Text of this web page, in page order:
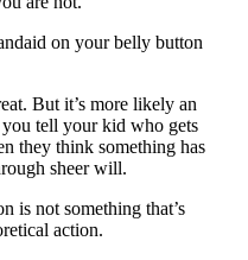
on your belly button
But it’s more likely an
tell your kid who gets
they think something has
sheer will.
is not something that’s
action.